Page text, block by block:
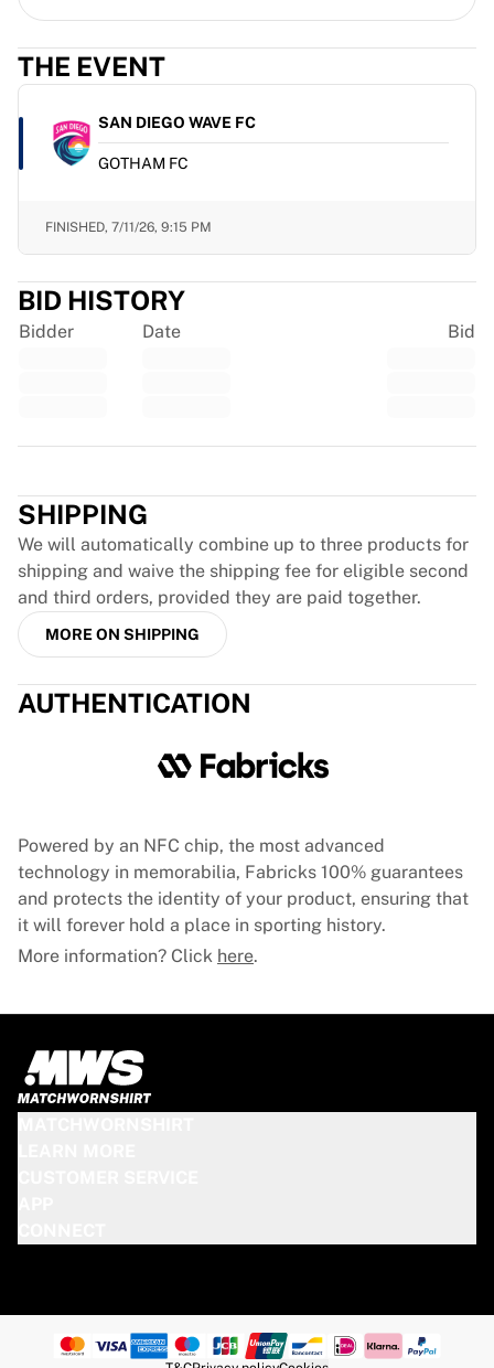
Harlequins
Cricket
England Cricket
Delhi Capitals
West Indies
Cricket Ireland
Ice Hockey
Aalborg Pirates
Tre Kronor
NHL Alumni
View all Ice Hockey
My Collection
THE EVENT
SAN DIEGO WAVE FC
GOTHAM FC
FINISHED, 7/11/26, 9:15 PM
BID HISTORY
Bidder Date Bid
SHIPPING
We will automatically combine up to three products for
shipping and waive the shipping fee for eligible second
and third orders, provided they are paid together.
MORE ON SHIPPING
AUTHENTICATION
Powered by an NFC chip, the most advanced
technology in memorabilia, Fabricks 100% guarantees
and protects the identity of your product, ensuring that
it will forever hold a place in sporting history.
More information? Click here.